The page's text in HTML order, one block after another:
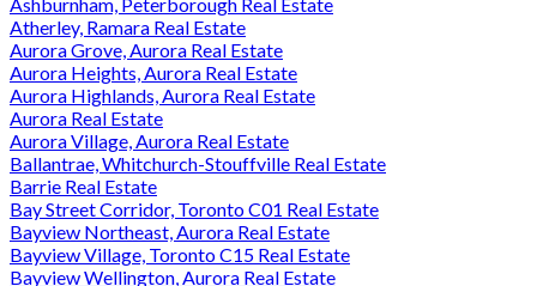
Atherley, Ramara Real Estate
Aurora Grove, Aurora Real Estate
Aurora Heights, Aurora Real Estate
Aurora Highlands, Aurora Real Estate
Aurora Real Estate
Aurora Village, Aurora Real Estate
Ballantrae, Whitchurch-Stouffville Real Estate
Barrie Real Estate
Bay Street Corridor, Toronto C01 Real Estate
Bayview Northeast, Aurora Real Estate
Bayview Village, Toronto C15 Real Estate
Bayview Wellington, Aurora Real Estate